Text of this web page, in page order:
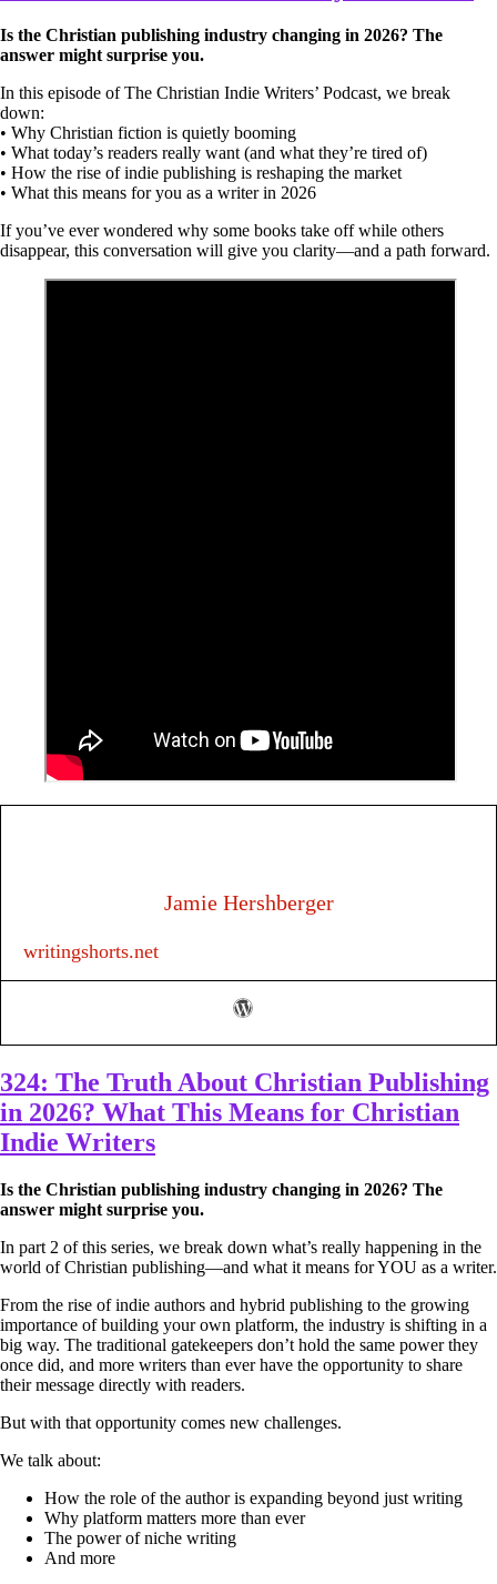
Is the Christian publishing industry changing in 2026? The
answer might surprise you.
In this episode of The Christian Indie Writers’ Podcast, we break
down:
• Why Christian fiction is quietly booming
• What today’s readers really want (and what they’re tired of)
• How the rise of indie publishing is reshaping the market
• What this means for you as a writer in 2026
If you’ve ever wondered why some books take off while others
disappear, this conversation will give you clarity—and a path forward.
Jamie Hershberger
writingshorts.net
324: The Truth About Christian Publishing
in 2026? What This Means for Christian
Indie Writers
Is the Christian publishing industry changing in 2026? The
answer might surprise you.
In part 2 of this series, we break down what’s really happening in the
world of Christian publishing—and what it means for YOU as a writer.
From the rise of indie authors and hybrid publishing to the growing
importance of building your own platform, the industry is shifting in a
big way. The traditional gatekeepers don’t hold the same power they
once did, and more writers than ever have the opportunity to share
their message directly with readers.
But with that opportunity comes new challenges.
We talk about:
How the role of the author is expanding beyond just writing
Why platform matters more than ever
The power of niche writing
And more